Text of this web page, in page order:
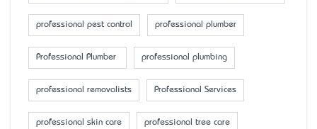
professional pest control professional plumber
Professional Plumber professional plumbing
professional removalists Professional Services
professional skin care professional tree care